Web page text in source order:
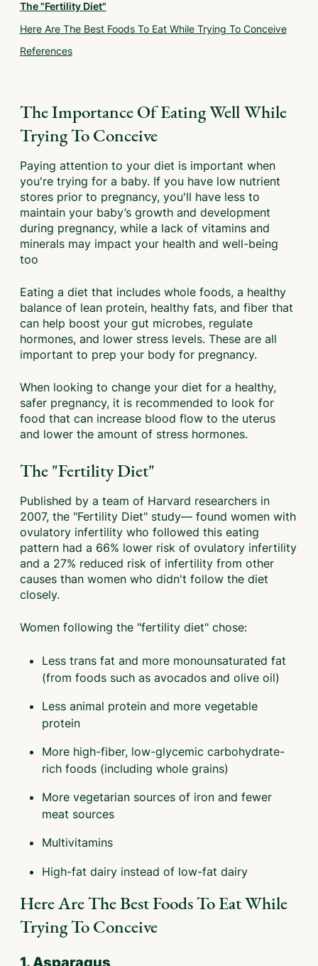
The "Fertility Diet"
Here Are The Best Foods To Eat While Trying To Conceive
References
The Importance Of Eating Well While
Trying To Conceive
Paying attention to your diet is important when
you're trying for a baby. If you have low nutrient
stores prior to pregnancy, you'll have less to
maintain your baby’s growth and development
during pregnancy, while a lack of vitamins and
minerals may impact your health and well-being
too
Eating a diet that includes whole foods, a healthy
balance of lean protein, healthy fats, and fiber that
can help boost your gut microbes, regulate
hormones, and lower stress levels. These are all
important to prep your body for pregnancy.
When looking to change your diet for a healthy,
safer pregnancy, it is recommended to look for
food that can increase blood flow to the uterus
and lower the amount of stress hormones.
The "Fertility Diet"
Published by a team of Harvard researchers in
2007, the "Fertility Diet" study— found women with
ovulatory infertility who followed this eating
pattern had a 66% lower risk of ovulatory infertility
and a 27% reduced risk of infertility from other
causes than women who didn't follow the diet
closely.
Women following the "fertility diet" chose:
Less trans fat and more monounsaturated fat
(from foods such as avocados and olive oil)
Less animal protein and more vegetable
protein
More high-fiber, low-glycemic carbohydrate-
rich foods (including whole grains)
More vegetarian sources of iron and fewer
meat sources
Multivitamins
High-fat dairy instead of low-fat dairy
Here Are The Best Foods To Eat While
Trying To Conceive
1. Asparagus